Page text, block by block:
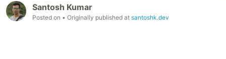
Santosh Kumar
Posted on • Originally published at santoshk.dev